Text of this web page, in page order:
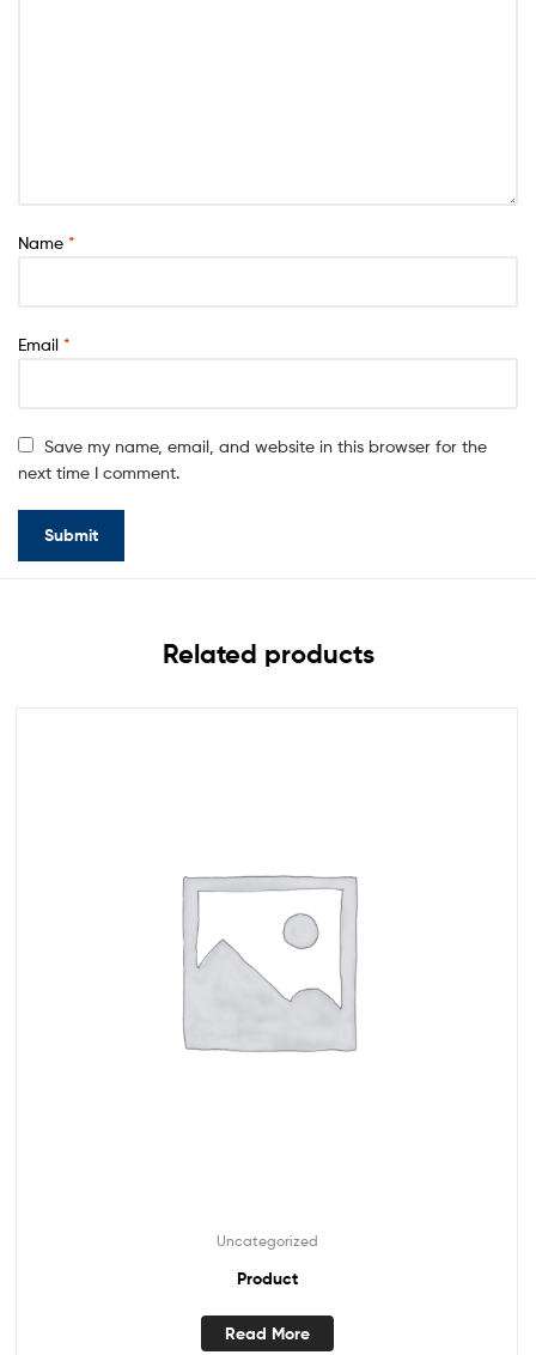
Name *
Email *
Save my name, email, and website in this browser for the
next time I comment.
Related products
Uncategorized
Product
Read More